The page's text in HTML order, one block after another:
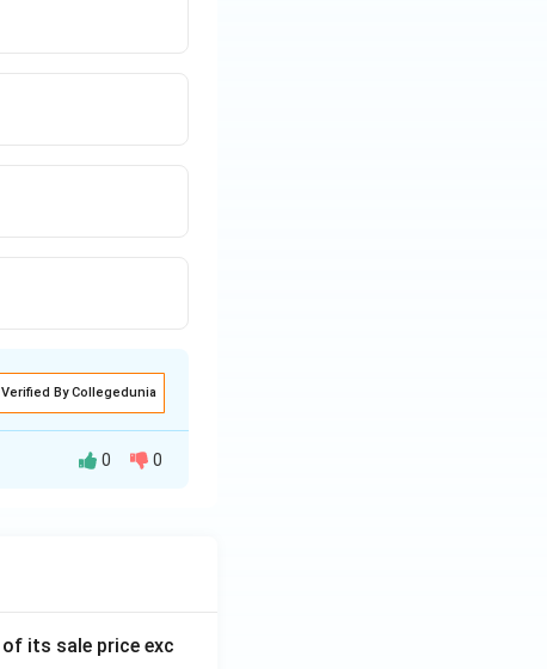
Verified By Collegedunia
0 0
of its sale price exc